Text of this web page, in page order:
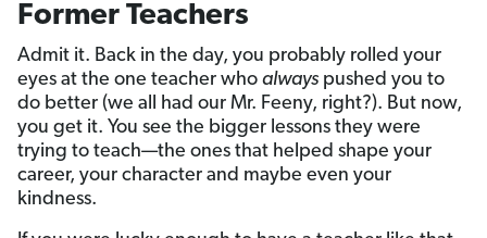
Former Teachers
Admit it. Back in the day, you probably rolled your
eyes at the one teacher who always pushed you to
do better (we all had our Mr. Feeny, right?). But now,
you get it. You see the bigger lessons they were
trying to teach—the ones that helped shape your
career, your character and maybe even your
kindness.